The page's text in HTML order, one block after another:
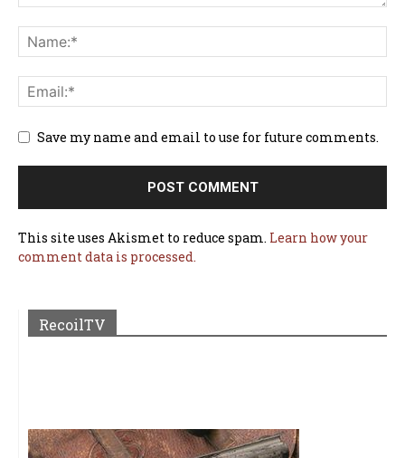
Save my name and email to use for future comments.
This site uses Akismet to reduce spam. Learn how your
comment data is processed.
RecoilTV